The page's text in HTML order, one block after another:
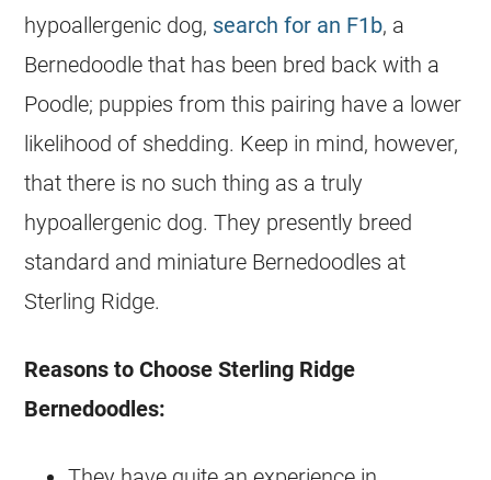
hypoallergenic dog, search for an F1b, a
Bernedoodle that has been bred back with a
Poodle; puppies from this pairing have a lower
likelihood of shedding. Keep in mind, however,
that there is no such thing as a truly
hypoallergenic dog. They presently breed
standard and miniature Bernedoodles at
Sterling Ridge.
Reasons to Choose Sterling Ridge
Bernedoodles: